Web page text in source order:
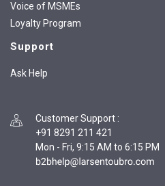
Voice of MSMEs
Loyalty Program
Support
Ask Help
Customer Support :
+91 8291 211 421
Mon - Fri, 9:15 AM to 6:15 PM